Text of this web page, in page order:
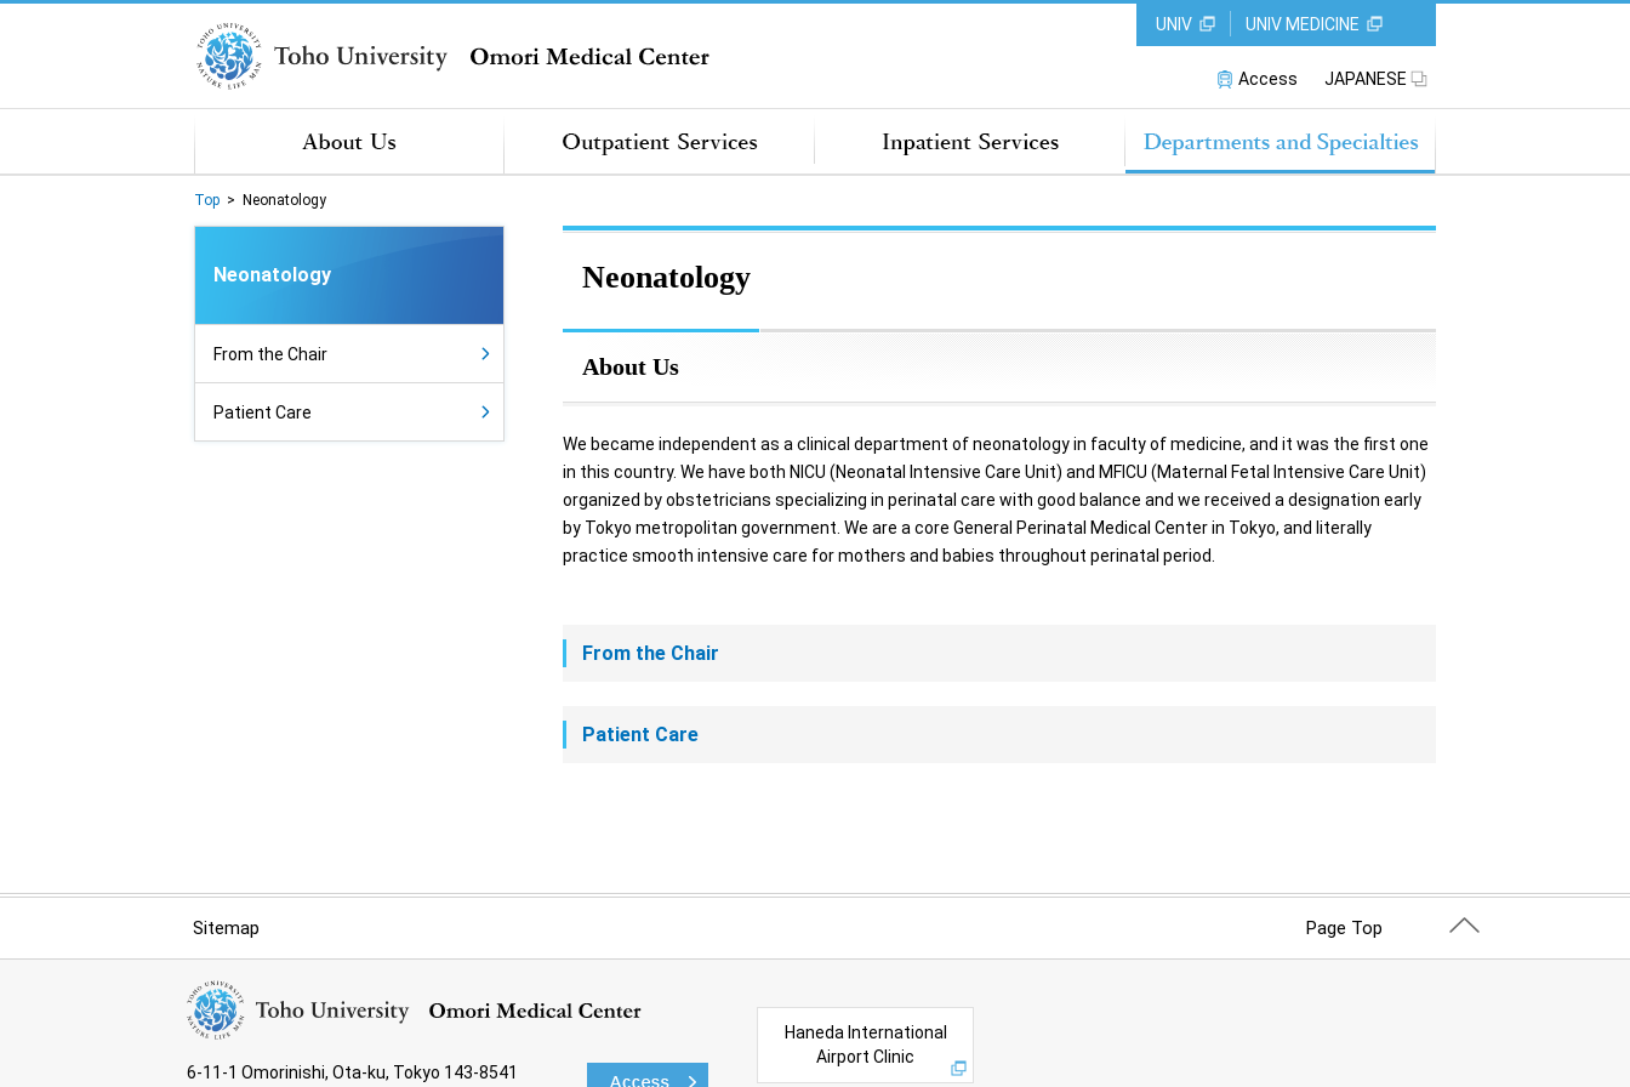
UNIV UNIV MEDICINE
Access JAPANESE
Top > Neonatology
Neonatology
About Us
We became independent as a clinical department of neonatology in faculty of medicine, and it was the first one
in this country. We have both NICU (Neonatal Intensive Care Unit) and MFICU (Maternal Fetal Intensive Care Unit)
organized by obstetricians specializing in perinatal care with good balance and we received a designation early
by Tokyo metropolitan government. We are a core General Perinatal Medical Center in Tokyo, and literally
practice smooth intensive care for mothers and babies throughout perinatal period.
From the Chair
Patient Care
Neonatology
From the Chair
Patient Care
Page Top
Sitemap
6-11-1 Omorinishi, Ota-ku, Tokyo 143-8541
Haneda International
Airport Clinic